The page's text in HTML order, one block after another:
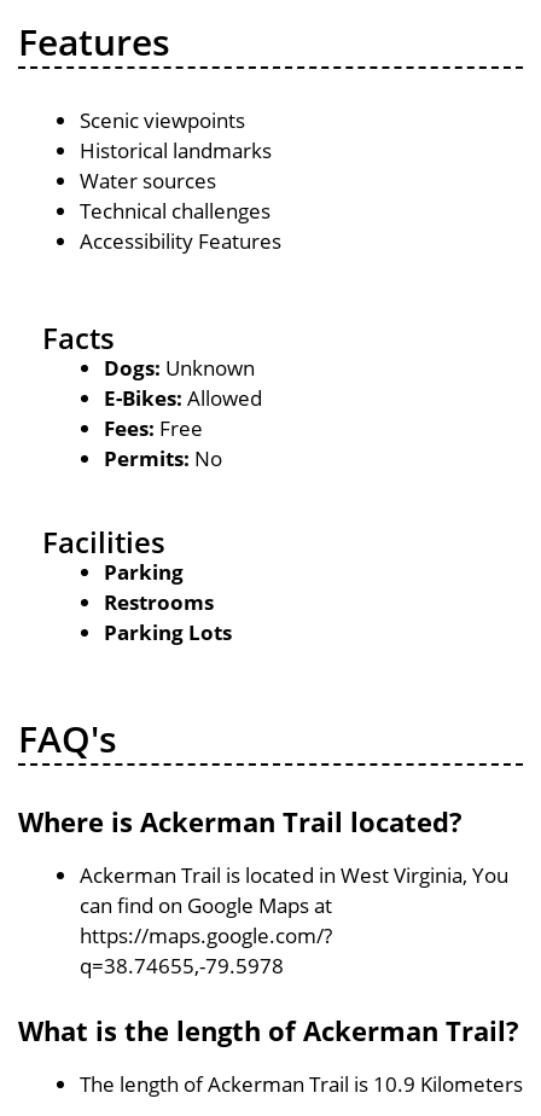
Features
Scenic viewpoints
Historical landmarks
Water sources
Technical challenges
Accessibility Features
Facts
Dogs: Unknown
E-Bikes: Allowed
Fees: Free
Permits: No
Facilities
Parking
Restrooms
Parking Lots
FAQ's
Where is Ackerman Trail located?
Ackerman Trail is located in West Virginia, You
can find on Google Maps at
https://maps.google.com/?
q=38.74655,-79.5978
What is the length of Ackerman Trail?
The length of Ackerman Trail is 10.9 Kilometers